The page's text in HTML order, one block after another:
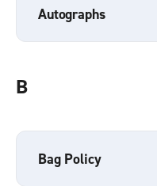
Autographs
B
Bag Policy